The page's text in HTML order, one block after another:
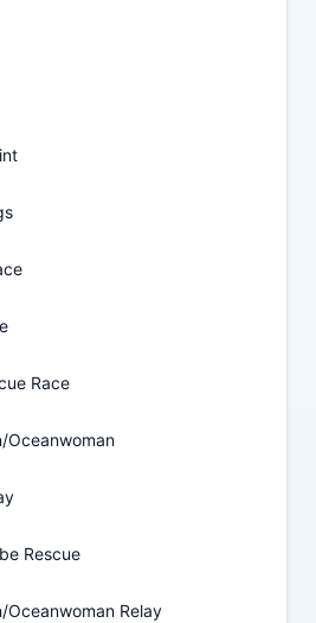
Race
Oceanwoman
Rescue
Oceanwoman Relay